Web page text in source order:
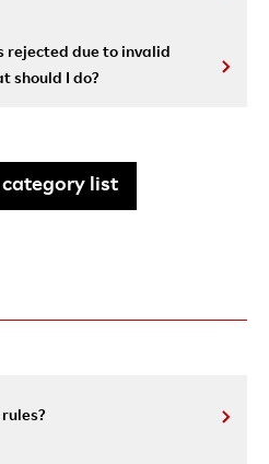
rejected due to invalid
should I do?
category list